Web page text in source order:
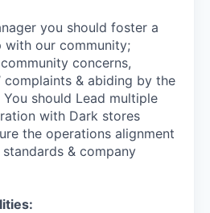
you should foster a
with our community;
concerns,
complaints & abiding by the
should Lead multiple
with Dark stores
the operations alignment
& company